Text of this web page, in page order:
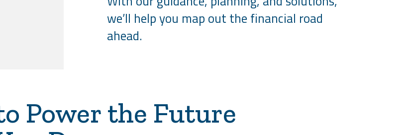
we’ll help you map out the financial road
ahead.
Power the Future